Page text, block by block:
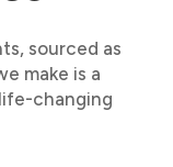
sourced as
make is a
changing